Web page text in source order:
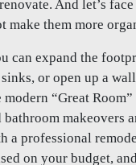
And let’s
make them more
can expand the
or open up a
modern “Great
makeovers
a professional
on your budget,